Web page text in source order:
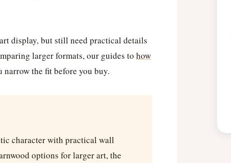
display, but still need practical details
larger formats, our guides to how
narrow the fit before you buy.
character with practical wall
options for larger art, the